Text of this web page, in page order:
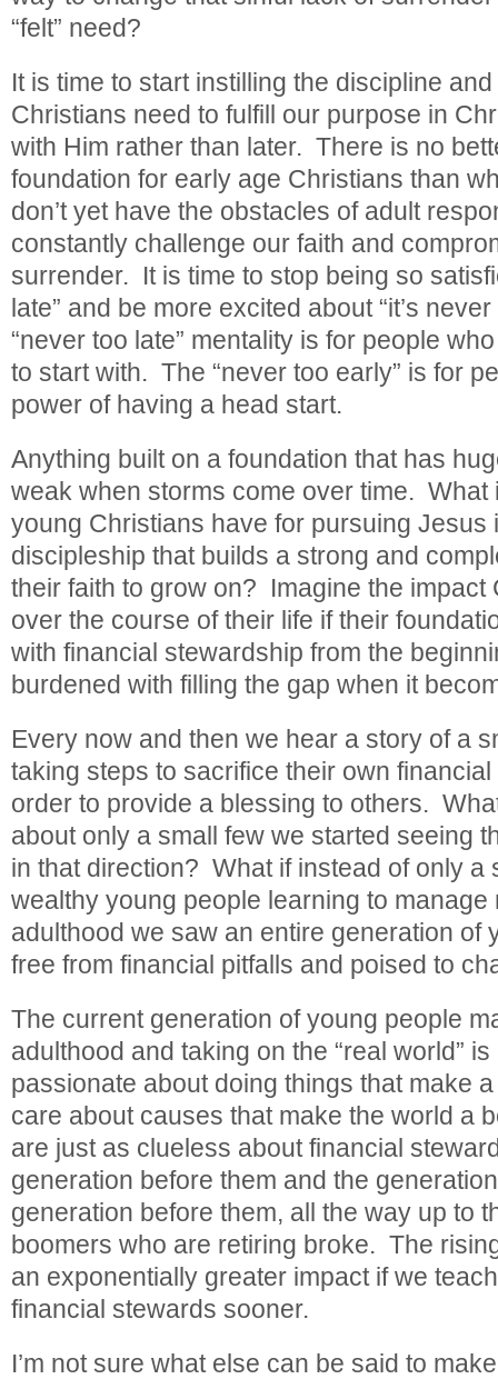
“felt” need?
It is time to start instilling the discipline
Christians need to fulfill our purpose in
with Him rather than later. There is no
foundation for early age Christians than
don’t yet have the obstacles of adult
constantly challenge our faith and
surrender. It is time to stop being so
late” and be more excited about “it’s
“never too late” mentality is for people
to start with. The “never too early” is for
power of having a head start.
Anything built on a foundation that has
weak when storms come over time. What
young Christians have for pursuing Jesus
discipleship that builds a strong and
their faith to grow on? Imagine the impact
over the course of their life if their
with financial stewardship from the
burdened with filling the gap when it
Every now and then we hear a story of a
taking steps to sacrifice their own
order to provide a blessing to others.
about only a small few we started seeing
in that direction? What if instead of only a
wealthy young people learning to
adulthood we saw an entire generation of
free from financial pitfalls and poised to
The current generation of young people
adulthood and taking on the “real world”
passionate about doing things that make
care about causes that make the world a
are just as clueless about financial
generation before them and the
generation before them, all the way up to
boomers who are retiring broke. The
an exponentially greater impact if we
financial stewards sooner.
I’m not sure what else can be said to